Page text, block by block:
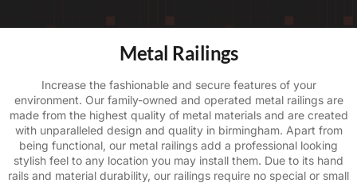
Metal Railings
Increase the fashionable and secure features of your
environment. Our family-owned and operated metal railings are
made from the highest quality of metal materials and are created
with unparalleled design and quality in birmingham. Apart from
being functional, our metal railings add a professional looking
stylish feel to any location you may install them. Due to its hand
rails and material durability, our railings require no special or small